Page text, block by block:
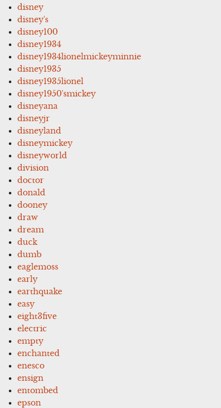
disney
disney's
disney100
disney1934
disney1934lionelmickeyminnie
disney1935
disney1935lionel
disney1950'smickey
disneyana
disneyjr
disneyland
disneymickey
disneyworld
division
doctor
donald
dooney
draw
dream
duck
dumb
eaglemoss
early
earthquake
easy
eight3five
electric
empty
enchanted
enesco
ensign
entombed
epson